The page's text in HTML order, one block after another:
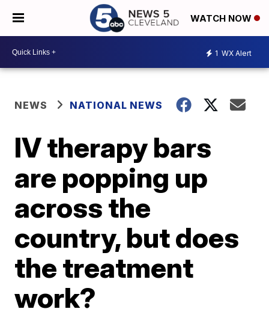
WATCH NOW
1 WX Alert
NEWS NATIONAL NEWS
IV therapy bars
are popping up
across the
country, but does
the treatment
work?